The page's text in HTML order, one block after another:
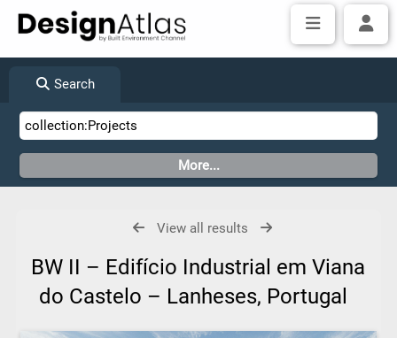
Search
View all results
BW II – Edifício Industrial em Viana
do Castelo – Lanheses, Portugal